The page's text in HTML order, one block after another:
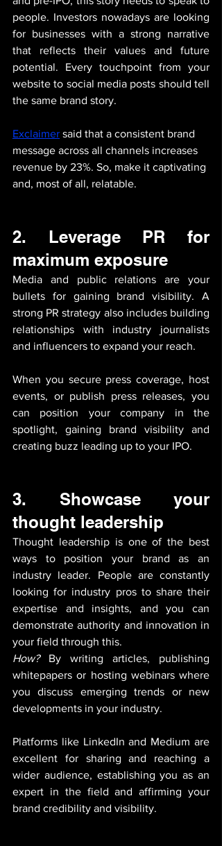
people. Investors nowadays are looking
for businesses with a strong narrative
that reflects their values and future
potential. Every touchpoint from your
website to social media posts should tell
the same brand story.
Exclaimer said that a consistent brand
message across all channels increases
revenue by 23%. So, make it captivating
and, most of all, relatable.
2. Leverage PR for
maximum exposure
Media and public relations are your
bullets for gaining brand visibility. A
strong PR strategy also includes building
relationships with industry journalists
and influencers to expand your reach.
When you secure press coverage, host
events, or publish press releases, you
can position your company in the
spotlight, gaining brand visibility and
creating buzz leading up to your IPO.
3. Showcase your
thought leadership
Thought leadership is one of the best
ways to position your brand as an
industry leader. People are constantly
looking for industry pros to share their
expertise and insights, and you can
demonstrate authority and innovation in
your field through this.
How? By writing articles, publishing
whitepapers or hosting webinars where
you discuss emerging trends or new
developments in your industry.
Platforms like LinkedIn and Medium are
excellent for sharing and reaching a
wider audience, establishing you as an
expert in the field and affirming your
brand credibility and visibility.